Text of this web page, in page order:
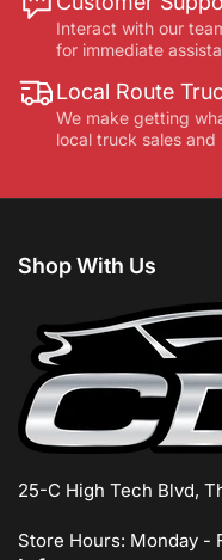
Interact with our
for immediate
Local Route
We make getting
local truck sales
Shop With Us
25-C High Tech Blvd,
Store Hours: Monday -